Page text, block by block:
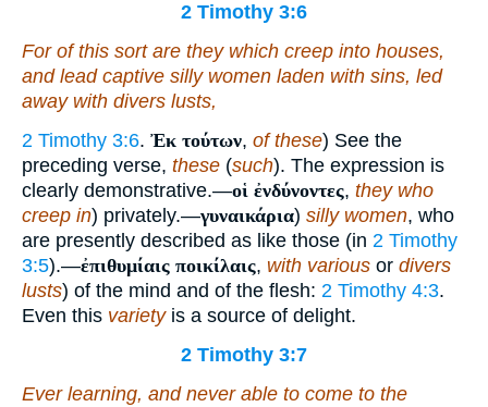
2 Timothy 3:6
For of this sort are they which creep into houses,
and lead captive silly women laden with sins, led
away with divers lusts,
2 Timothy 3:6. Ἐκ τούτων, of these) See the
preceding verse, these (such). The expression is
clearly demonstrative.—οἱ ἐνδύνοντες, they who
creep in) privately.—γυναικάρια) silly women, who
are presently described as like those (in 2 Timothy
3:5).—ἐπιθυμίαις ποικίλαις, with various or divers
lusts) of the mind and of the flesh: 2 Timothy 4:3.
Even this varietyis a source of delight.
2 Timothy 3:7
Ever learning, and never able to come to the